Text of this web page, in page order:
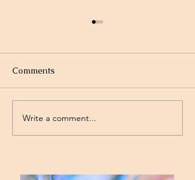
Standing on the
Promises
Comments
Write a comment...